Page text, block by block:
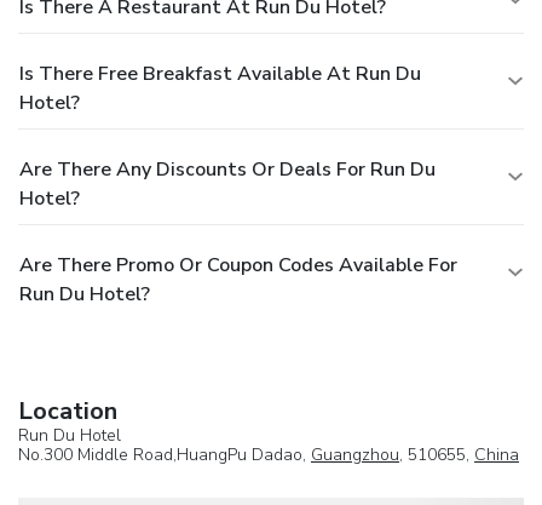
Is There A Restaurant At Run Du Hotel?
Is There Free Breakfast Available At Run Du
Hotel?
Are There Any Discounts Or Deals For Run Du
Hotel?
Are There Promo Or Coupon Codes Available For
Run Du Hotel?
Location
Run Du Hotel
No.300 Middle Road,HuangPu Dadao, Guangzhou, 510655, China